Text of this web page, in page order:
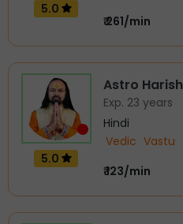
5.0
₹ 261/min
5.0
Astro Harish
Exp. 23 years
Hindi
Vedic Vastu
₹ 123/min